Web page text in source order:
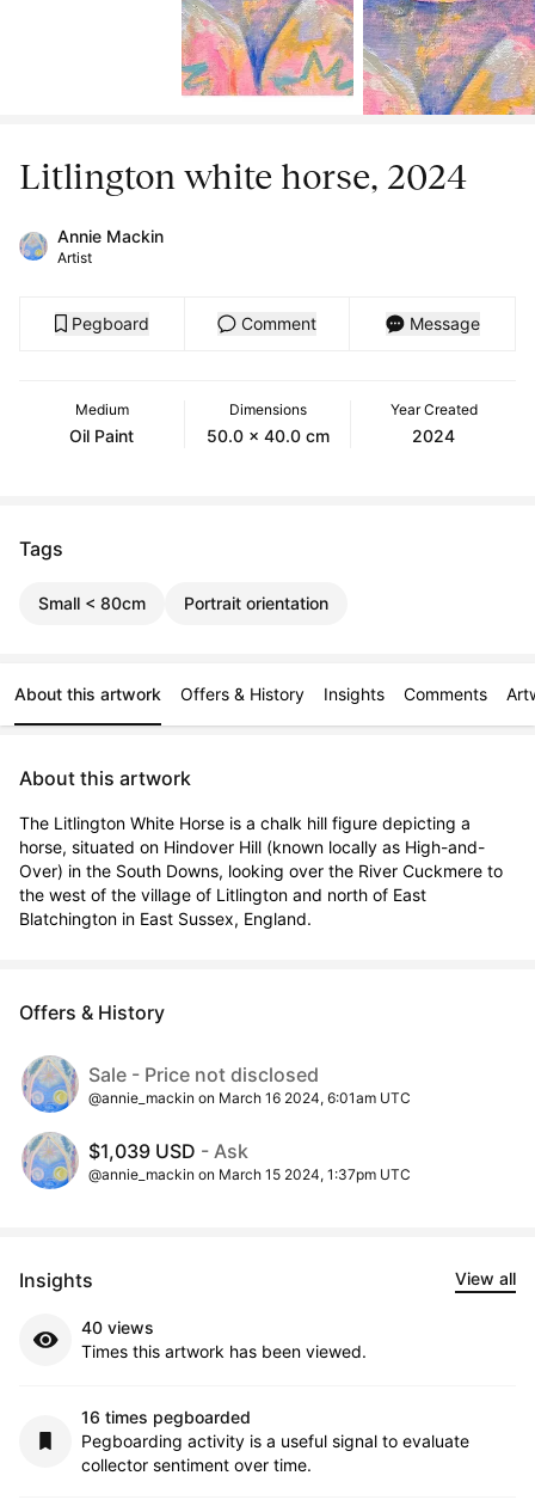
Litlington white horse, 2024
Annie Mackin
Artist
Pegboard Comment Message
Medium
Oil Paint
Dimensions
50.0 x 40.0 cm
Year Created
2024
Tags
Small < 80cm Portrait orientation
About this artwork Offers & History Insights Comments
About this artwork
The Litlington White Horse is a chalk hill figure depicting a
horse, situated on Hindover Hill (known locally as High-and-
Over) in the South Downs, looking over the River Cuckmere to
the west of the village of Litlington and north of East
Blatchington in East Sussex, England.
Offers & History
Sale - Price not disclosed
@annie_mackin on March 16 2024, 6:01am UTC
$1,039 USD - Ask
@annie_mackin on March 15 2024, 1:37pm UTC
Insights View all
40 views
Times this artwork has been viewed.
16 times pegboarded
Pegboarding activity is a useful signal to evaluate
collector sentiment over time.